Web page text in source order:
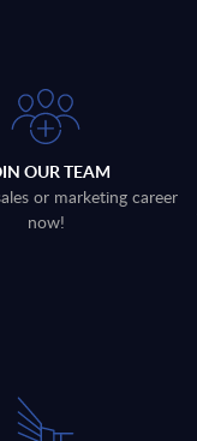
OUR TEAM
or marketing career
now!